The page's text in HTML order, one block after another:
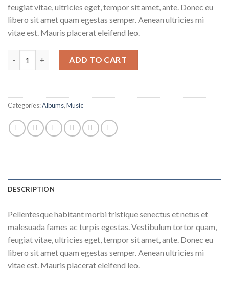
feugiat vitae, ultricies eget, tempor sit amet, ante. Donec eu
libero sit amet quam egestas semper. Aenean ultricies mi
vitae est. Mauris placerat eleifend leo.
ADD TO CART
Categories:Albums,Music
DESCRIPTION
Pellentesque habitant morbi tristique senectus et netus et
malesuada fames ac turpis egestas. Vestibulum tortor quam,
feugiat vitae, ultricies eget, tempor sit amet, ante. Donec eu
libero sit amet quam egestas semper. Aenean ultricies mi
vitae est. Mauris placerat eleifend leo.